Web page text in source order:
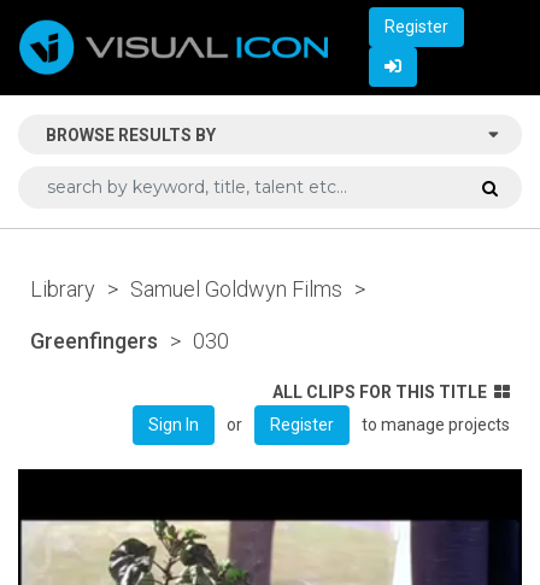
Register
BROWSE RESULTS BY
Library > Samuel Goldwyn Films >
Greenfingers > 030
ALL CLIPS FOR THIS TITLE
Sign In
or Register to manage projects